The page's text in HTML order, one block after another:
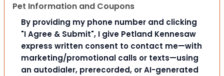
Pet Information and Coupons
By providing my phone number and clicking
"I Agree & Submit", I give Petland Kennesaw
express written consent to contact me—with
marketing/promotional calls or texts—using
an autodialer, prerecorded, or AI-generated